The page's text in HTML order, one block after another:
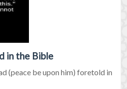
in the Bible
(peace be upon him) foretold in